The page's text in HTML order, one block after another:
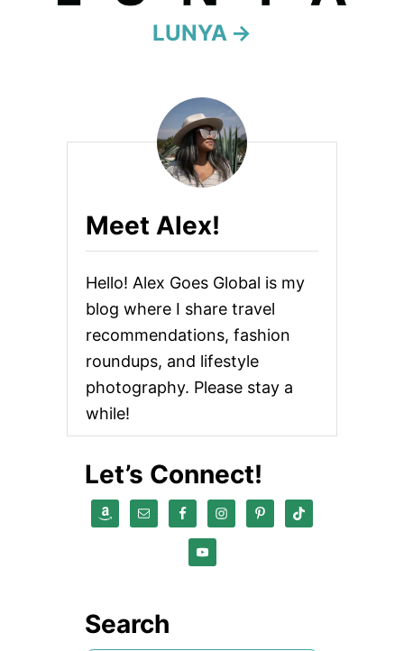
LUNYA
Meet Alex!
Hello! Alex Goes Global is my
blog where I share travel
recommendations, fashion
roundups, and lifestyle
photography. Please stay a
while!
Let’s Connect!
Search